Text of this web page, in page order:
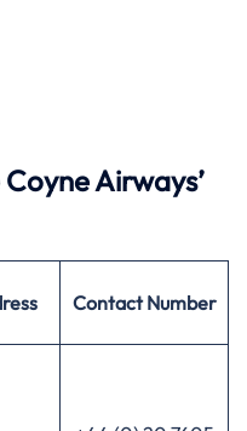
Airways’
Contact Number